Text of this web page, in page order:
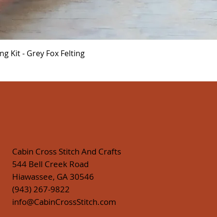
Kit - Grey Fox Felting
Cabin Cross Stitch And Crafts
544 Bell Creek Road
Hiawassee, GA 30546
(943) 267-9822
info@CabinCrossStitch.com